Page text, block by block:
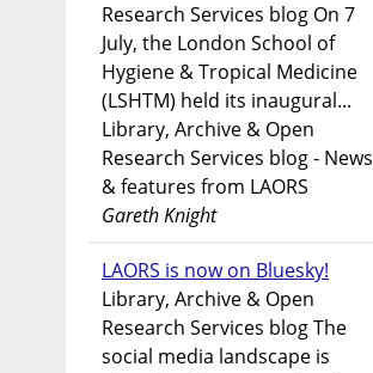
Research Services blog On 7
July, the London School of
Hygiene & Tropical Medicine
(LSHTM) held its inaugural...
Library, Archive & Open
Research Services blog - News
& features from LAORS
Gareth Knight
LAORS is now on Bluesky!
Library, Archive & Open
Research Services blog The
social media landscape is